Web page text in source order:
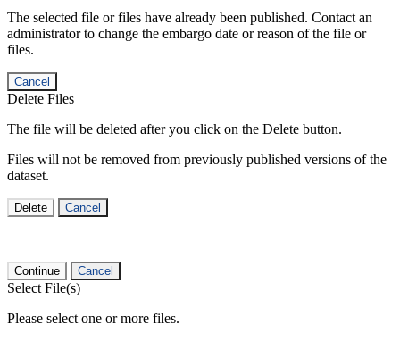
The selected file or files have already been published. Contact an
administrator to change the embargo date or reason of the file or
files.
Cancel
Delete Files
The file will be deleted after you click on the Delete button.
Files will not be removed from previously published versions of the
dataset.
Delete Cancel
Continue Cancel
Select File(s)
Please select one or more files.